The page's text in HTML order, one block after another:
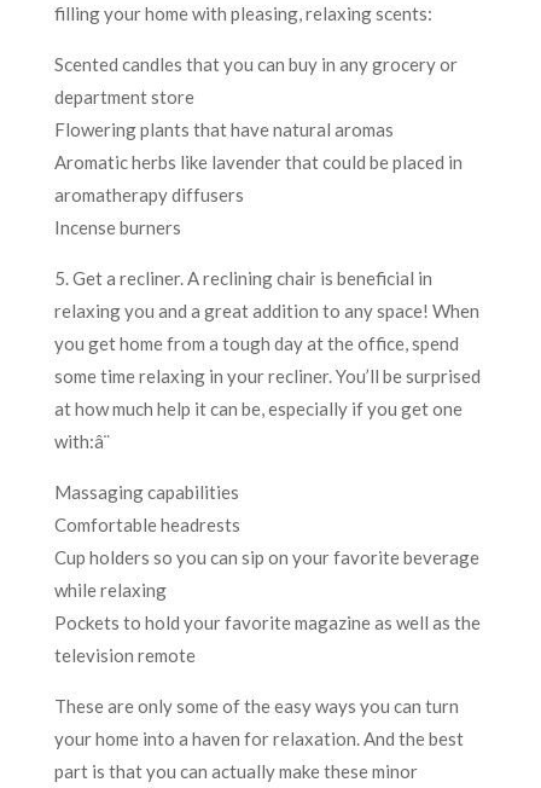
filling your home with pleasing, relaxing scents:
Scented candles that you can buy in any grocery or
department store
Flowering plants that have natural aromas
Aromatic herbs like lavender that could be placed in
aromatherapy diffusers
Incense burners
5. Get a recliner. A reclining chair is beneficial in
relaxing you and a great addition to any space! When
you get home from a tough day at the office, spend
some time relaxing in your recliner. You’ll be surprised
at how much help it can be, especially if you get one
with:â¨
Massaging capabilities
Comfortable headrests
Cup holders so you can sip on your favorite beverage
while relaxing
Pockets to hold your favorite magazine as well as the
television remote
These are only some of the easy ways you can turn
your home into a haven for relaxation. And the best
part is that you can actually make these minor